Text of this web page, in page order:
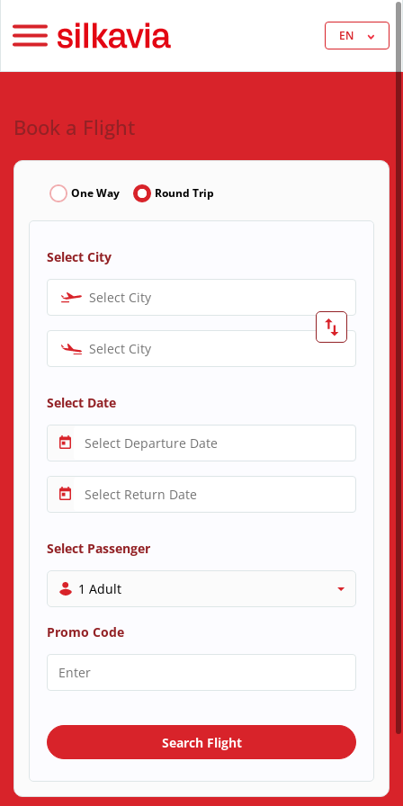
EN
Book a Flight
One Way Round Trip
Select City
Select City
Select City
Select Date
Select Passenger
1 Adult
Promo Code
Search Flight